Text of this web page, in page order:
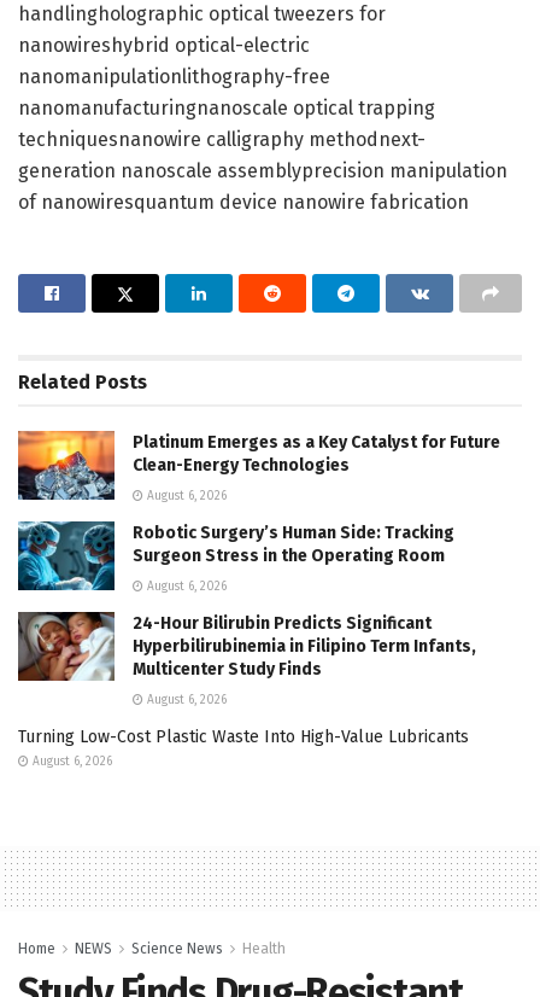
handlingholographic optical tweezers for
nanowireshybrid optical-electric
nanomanipulationlithography-free
nanomanufacturingnanoscale optical trapping
techniquesnanowire calligraphy methodnext-
generation nanoscale assemblyprecision manipulation
of nanowiresquantum device nanowire fabrication
Related Posts
Platinum Emerges as a Key Catalyst for Future
Clean-Energy Technologies
August 6, 2026
Robotic Surgery’s Human Side: Tracking
Surgeon Stress in the Operating Room
August 6, 2026
24-Hour Bilirubin Predicts Significant
Hyperbilirubinemia in Filipino Term Infants,
Multicenter Study Finds
August 6, 2026
Turning Low-Cost Plastic Waste Into High-Value Lubricants
August 6, 2026
Home NEWS Science News Health